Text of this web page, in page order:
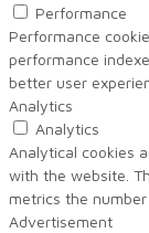
Performance
Performance
performance
better user
Analytics
Analytics
Analytical cookies
with the website.
metrics the
Advertisement